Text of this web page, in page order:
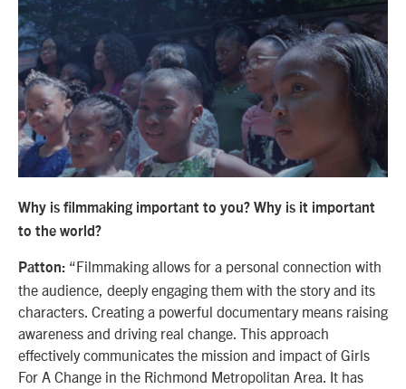
Why is filmmaking important to you? Why is it important
to the world?
Patton: “Filmmaking allows for a personal connection with
the audience, deeply engaging them with the story and its
characters. Creating a powerful documentary means raising
awareness and driving real change. This approach
effectively communicates the mission and impact of Girls
For A Change in the Richmond Metropolitan Area. It has